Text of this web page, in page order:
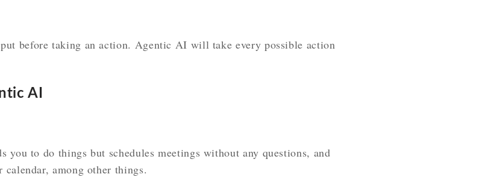
before taking an action. Agentic AI will take every possible action
AI
you to do things but schedules meetings without any questions, and
among other things.